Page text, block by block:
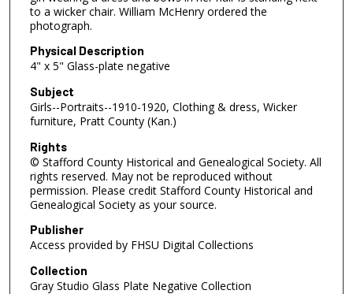
to a wicker chair. William McHenry ordered the
photograph.
Physical Description
4" x 5" Glass-plate negative
Subject
Girls--Portraits--1910-1920, Clothing & dress, Wicker
furniture, Pratt County (Kan.)
Rights
© Stafford County Historical and Genealogical Society. All
rights reserved. May not be reproduced without
permission. Please credit Stafford County Historical and
Genealogical Society as your source.
Publisher
Access provided by FHSU Digital Collections
Collection
Gray Studio Glass Plate Negative Collection